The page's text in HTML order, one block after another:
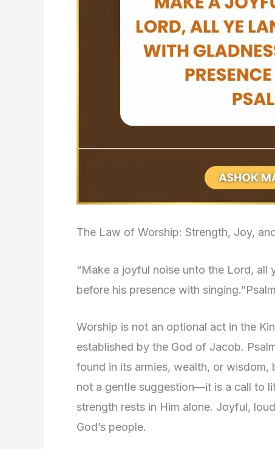
The Law of Worship: Strength, Joy,
“Make a joyful noise unto the Lord, all
before his presence with
Worship is not an optional act in the
established by the God of Jacob.
found in its armies, wealth, or
not a gentle suggestion—it is a call to
strength rests in Him alone. Joyful,
God’s people.